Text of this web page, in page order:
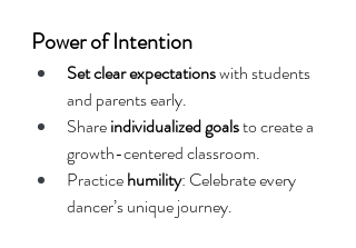
Power of Intention
Set clear expectations with students
and parents early.
Share individualized goals to create a
growth-centered classroom.
Practice humility: Celebrate every
dancer’s unique journey.